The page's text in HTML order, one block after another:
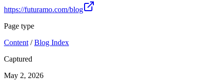
https://futuramo.com/blog
Page type
Content /Blog Index
Captured
May 2, 2026